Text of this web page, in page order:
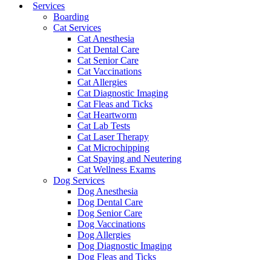
Services
Boarding
Cat Services
Cat Anesthesia
Cat Dental Care
Cat Senior Care
Cat Vaccinations
Cat Allergies
Cat Diagnostic Imaging
Cat Fleas and Ticks
Cat Heartworm
Cat Lab Tests
Cat Laser Therapy
Cat Microchipping
Cat Spaying and Neutering
Cat Wellness Exams
Dog Services
Dog Anesthesia
Dog Dental Care
Dog Senior Care
Dog Vaccinations
Dog Allergies
Dog Diagnostic Imaging
Dog Fleas and Ticks